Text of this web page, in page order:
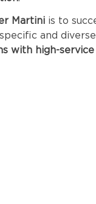
Martini is to
and
with high-